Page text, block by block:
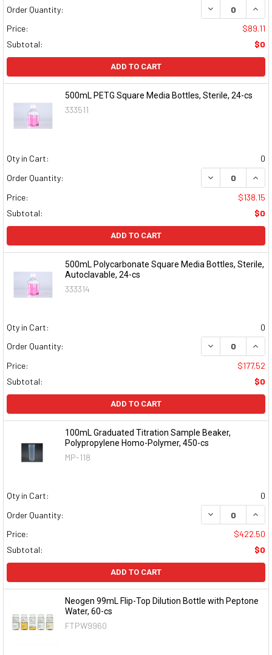
Order Quantity:
DECREASE
Price:
$89.11
Subtotal:
$0
ADD TO CART
500mL PETG Square Media Bottles, Sterile, 24-cs
333511
Qty in Cart:
0
Order Quantity:
DECREASE
Price:
$138.15
Subtotal:
$0
ADD TO CART
500mL Polycarbonate Square Media Bottles, Sterile,
Autoclavable, 24-cs
333314
Qty in Cart:
0
Order Quantity:
DECREASE
Price:
$177.52
Subtotal:
$0
ADD TO CART
100mL Graduated Titration Sample Beaker,
Polypropylene Homo-Polymer, 450-cs
MP-118
Qty in Cart:
0
Order Quantity:
DECREASE
Price:
$422.50
Subtotal:
$0
ADD TO CART
Neogen 99mL Flip-Top Dilution Bottle with Peptone
Water, 60-cs
FTPW9960